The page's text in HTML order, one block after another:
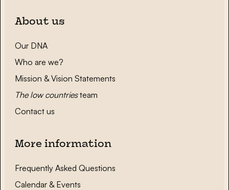
About us
Our DNA
Who are we?
Mission & Vision Statements
The low countriesteam
Contact us
More information
Frequently Asked Questions
Calendar & Events